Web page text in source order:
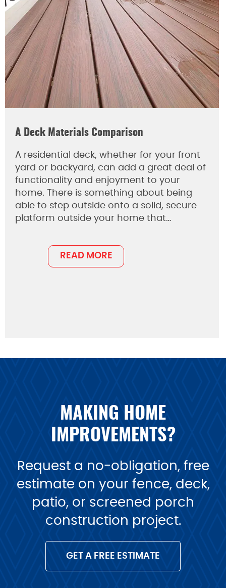
A Deck Materials Comparison
A residential deck, whether for your front
yard or backyard, can add a great deal of
functionality and enjoyment to your
home. There is something about being
able to step outside onto a solid, secure
platform outside your home that…
READ MORE
MAKING HOME
IMPROVEMENTS?
Request a no-obligation, free
estimate on your fence, deck,
patio, or screened porch
construction project.
GET A FREE ESTIMATE